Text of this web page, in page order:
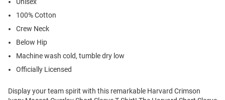
Unisex
100% Cotton
Crew Neck
Below Hip
Machine wash cold, tumble dry low
Officially Licensed
Display your team spirit with this remarkable Harvard Crimson